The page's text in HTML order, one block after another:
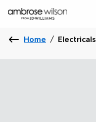
Home / Electricals